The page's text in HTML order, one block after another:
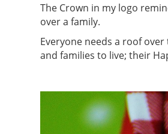
The Crown in my logo
over a family.
Everyone needs a roof
and families to live; their